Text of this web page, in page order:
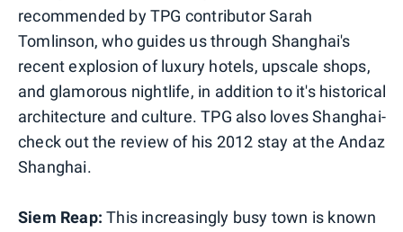
recommended by TPG contributor Sarah
Tomlinson, who guides us through Shanghai's
recent explosion of luxury hotels, upscale shops,
and glamorous nightlife, in addition to it's historical
architecture and culture. TPG also loves Shanghai-
check out the review of his 2012 stay at the Andaz
Shanghai.
Siem Reap:This increasingly busy town is known